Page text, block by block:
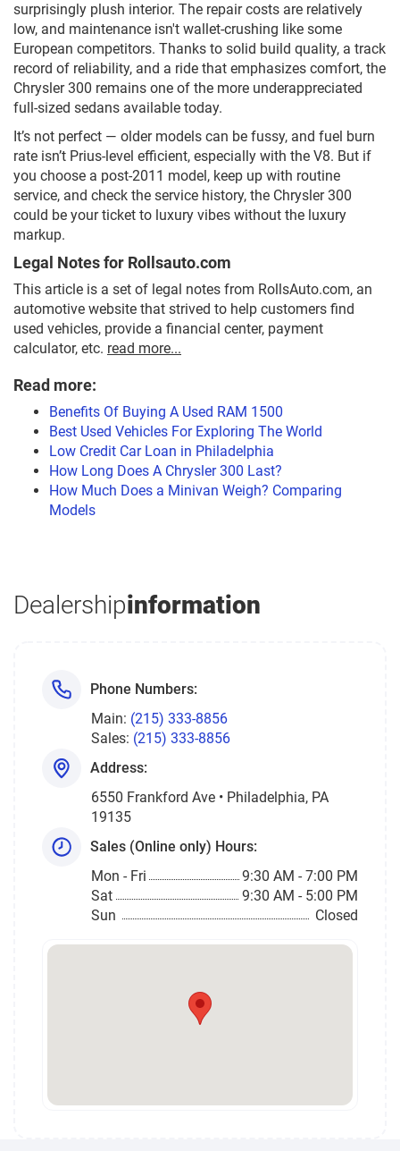
surprisingly plush interior. The repair costs are relatively
low, and maintenance isn't wallet-crushing like some
European competitors. Thanks to solid build quality, a track
record of reliability, and a ride that emphasizes comfort, the
Chrysler 300 remains one of the more underappreciated
full-sized sedans available today.
It’s not perfect — older models can be fussy, and fuel burn
rate isn’t Prius-level efficient, especially with the V8. But if
you choose a post-2011 model, keep up with routine
service, and check the service history, the Chrysler 300
could be your ticket to luxury vibes without the luxury
markup.
Legal Notes for Rollsauto.com
This article is a set of legal notes from RollsAuto.com, an
automotive website that strived to help customers find
used vehicles, provide a financial center, payment
calculator, etc. read more...
Read more:
Benefits Of Buying A Used RAM 1500
Best Used Vehicles For Exploring The World
Low Credit Car Loan in Philadelphia
How Long Does A Chrysler 300 Last?
How Much Does a Minivan Weigh? Comparing
Models
Dealershipinformation
Phone Numbers:
Main: (215) 333-8856
Sales: (215) 333-8856
Address:
6550 Frankford Ave • Philadelphia, PA
19135
Sales (Online only) Hours:
Mon - Fri
9:30 AM - 7:00 PM
Sat
9:30 AM - 5:00 PM
Sun
Closed